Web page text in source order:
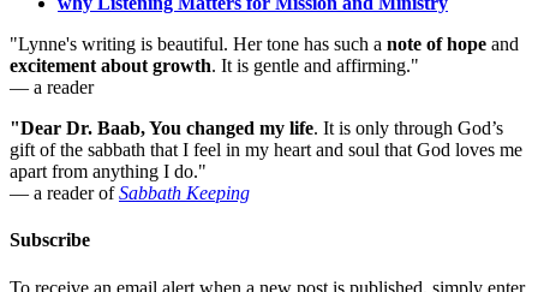
"Lynne's writing is beautiful. Her tone has such a note of hope and
excitement about growth. It is gentle and affirming."
— a reader
"Dear Dr. Baab, You changed my life. It is only through God’s
gift of the sabbath that I feel in my heart and soul that God loves me
apart from anything I do."
— a reader ofSabbath Keeping
Subscribe
To receive an email alert when a new post is published, simply enter